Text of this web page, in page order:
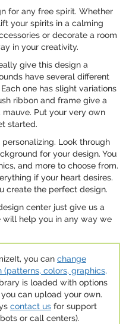
for any free spirit. Whether
your spirits in a calming
or decorate a room
in your creativity.
give this design a
have several different
one has slight variations
ribbon and frame give a
Put your very own
started.
Look through
for your design. You
and more to choose from.
if your heart desires.
create the perfect design.
center just give us a
will help you in any way we
you can change
colors, graphics,
is loaded with options
can upload your own.
contact us for support
or call centers).